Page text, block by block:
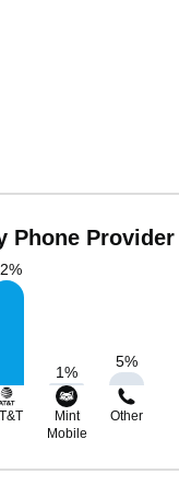
Phone Provider
%
1%
5%
Mint
Mobile
Other